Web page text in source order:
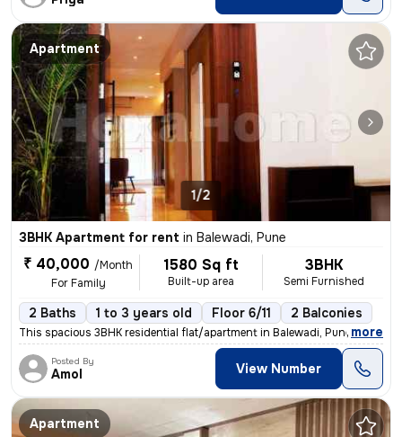
Apartment
1/2
3BHK Apartment for rent in Balewadi, Pune
₹ 40,000 /Month
For Family
1580 Sq ft
Built-up area
3BHK
Semi Furnished
2 Baths 1 to 3 years old Floor 6/11 2 Balconies
This spacious 3BHK residential flat/apartment in Balewadi, Pune is ava
, more
Posted By
Amol View Number
Apartment